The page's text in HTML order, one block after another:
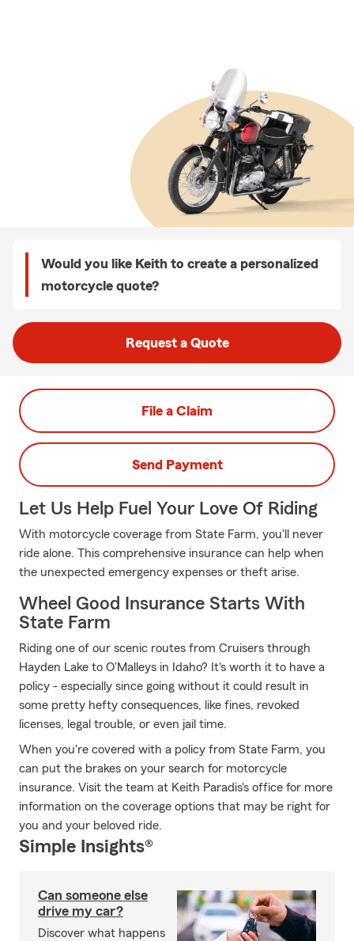
Would you like Keith to create a personalized
motorcycle quote?
Request a Quote
File a Claim
Send Payment
Let Us Help Fuel Your Love Of Riding
With motorcycle coverage from State Farm, you'll never
ride alone. This comprehensive insurance can help when
the unexpected emergency expenses or theft arise.
Wheel Good Insurance Starts With
State Farm
Riding one of our scenic routes from Cruisers through
Hayden Lake to O'Malleys in Idaho? It's worth it to have a
policy - especially since going without it could result in
some pretty hefty consequences, like fines, revoked
licenses, legal trouble, or even jail time.
When you're covered with a policy from State Farm, you
can put the brakes on your search for motorcycle
insurance. Visit the team at Keith Paradis's office for more
information on the coverage options that may be right for
you and your beloved ride.
Simple Insights®
Can someone else
drive my car?
Discover what happens